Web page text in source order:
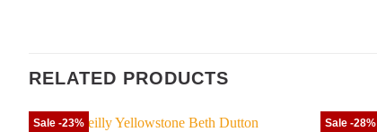
RELATED PRODUCTS
Sale -23% Sale -28%